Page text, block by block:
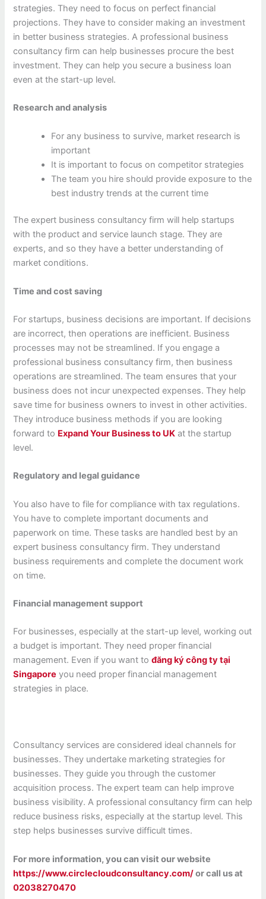
strategies. They need to focus on perfect financial
projections. They have to consider making an investment
in better business strategies. A professional business
consultancy firm can help businesses procure the best
investment. They can help you secure a business loan
even at the start-up level.
Research and analysis
For any business to survive, market research is
important
It is important to focus on competitor strategies
The team you hire should provide exposure to the
best industry trends at the current time
The expert business consultancy firm will help startups
with the product and service launch stage. They are
experts, and so they have a better understanding of
market conditions.
Time and cost saving
For startups, business decisions are important. If decisions
are incorrect, then operations are inefficient. Business
processes may not be streamlined. If you engage a
professional business consultancy firm, then business
operations are streamlined. The team ensures that your
business does not incur unexpected expenses. They help
save time for business owners to invest in other activities.
They introduce business methods if you are looking
forward to Expand Your Business to UK at the startup
level.
Regulatory and legal guidance
You also have to file for compliance with tax regulations.
You have to complete important documents and
paperwork on time. These tasks are handled best by an
expert business consultancy firm. They understand
business requirements and complete the document work
on time.
Financial management support
For businesses, especially at the start-up level, working out
a budget is important. They need proper financial
management. Even if you want tođăng ký công ty tại
Singapore you need proper financial management
strategies in place.
Consultancy services are considered ideal channels for
businesses. They undertake marketing strategies for
businesses. They guide you through the customer
acquisition process. The expert team can help improve
business visibility. A professional consultancy firm can help
reduce business risks, especially at the startup level. This
step helps businesses survive difficult times.
For more information, you can visit our website
https://www.circlecloudconsultancy.com/or call us at
02038270470